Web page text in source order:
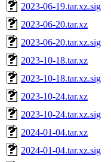
2023-06-19.tar.xz.sig
2023-06-20.tar.xz
2023-06-20.tar.xz.sig
2023-10-18.tar.xz
2023-10-18.tar.xz.sig
2023-10-24.tar.xz
2023-10-24.tar.xz.sig
2024-01-04.tar.xz
2024-01-04.tar.xz.sig